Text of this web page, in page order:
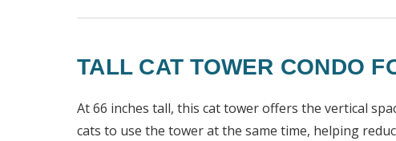
TALL CAT TOWER CONDO
At 66 inches tall, this cat tower offers the vertical
cats to use the tower at the same time, helping